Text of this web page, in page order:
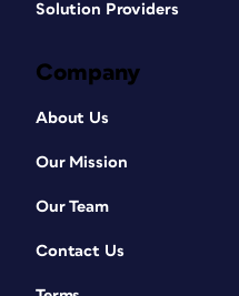
Solution Providers
Company
About Us
Our Mission
Our Team
Contact Us